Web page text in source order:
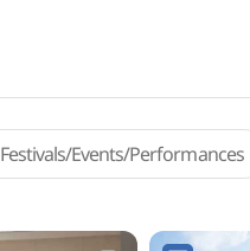
Festivals/Events/Performances